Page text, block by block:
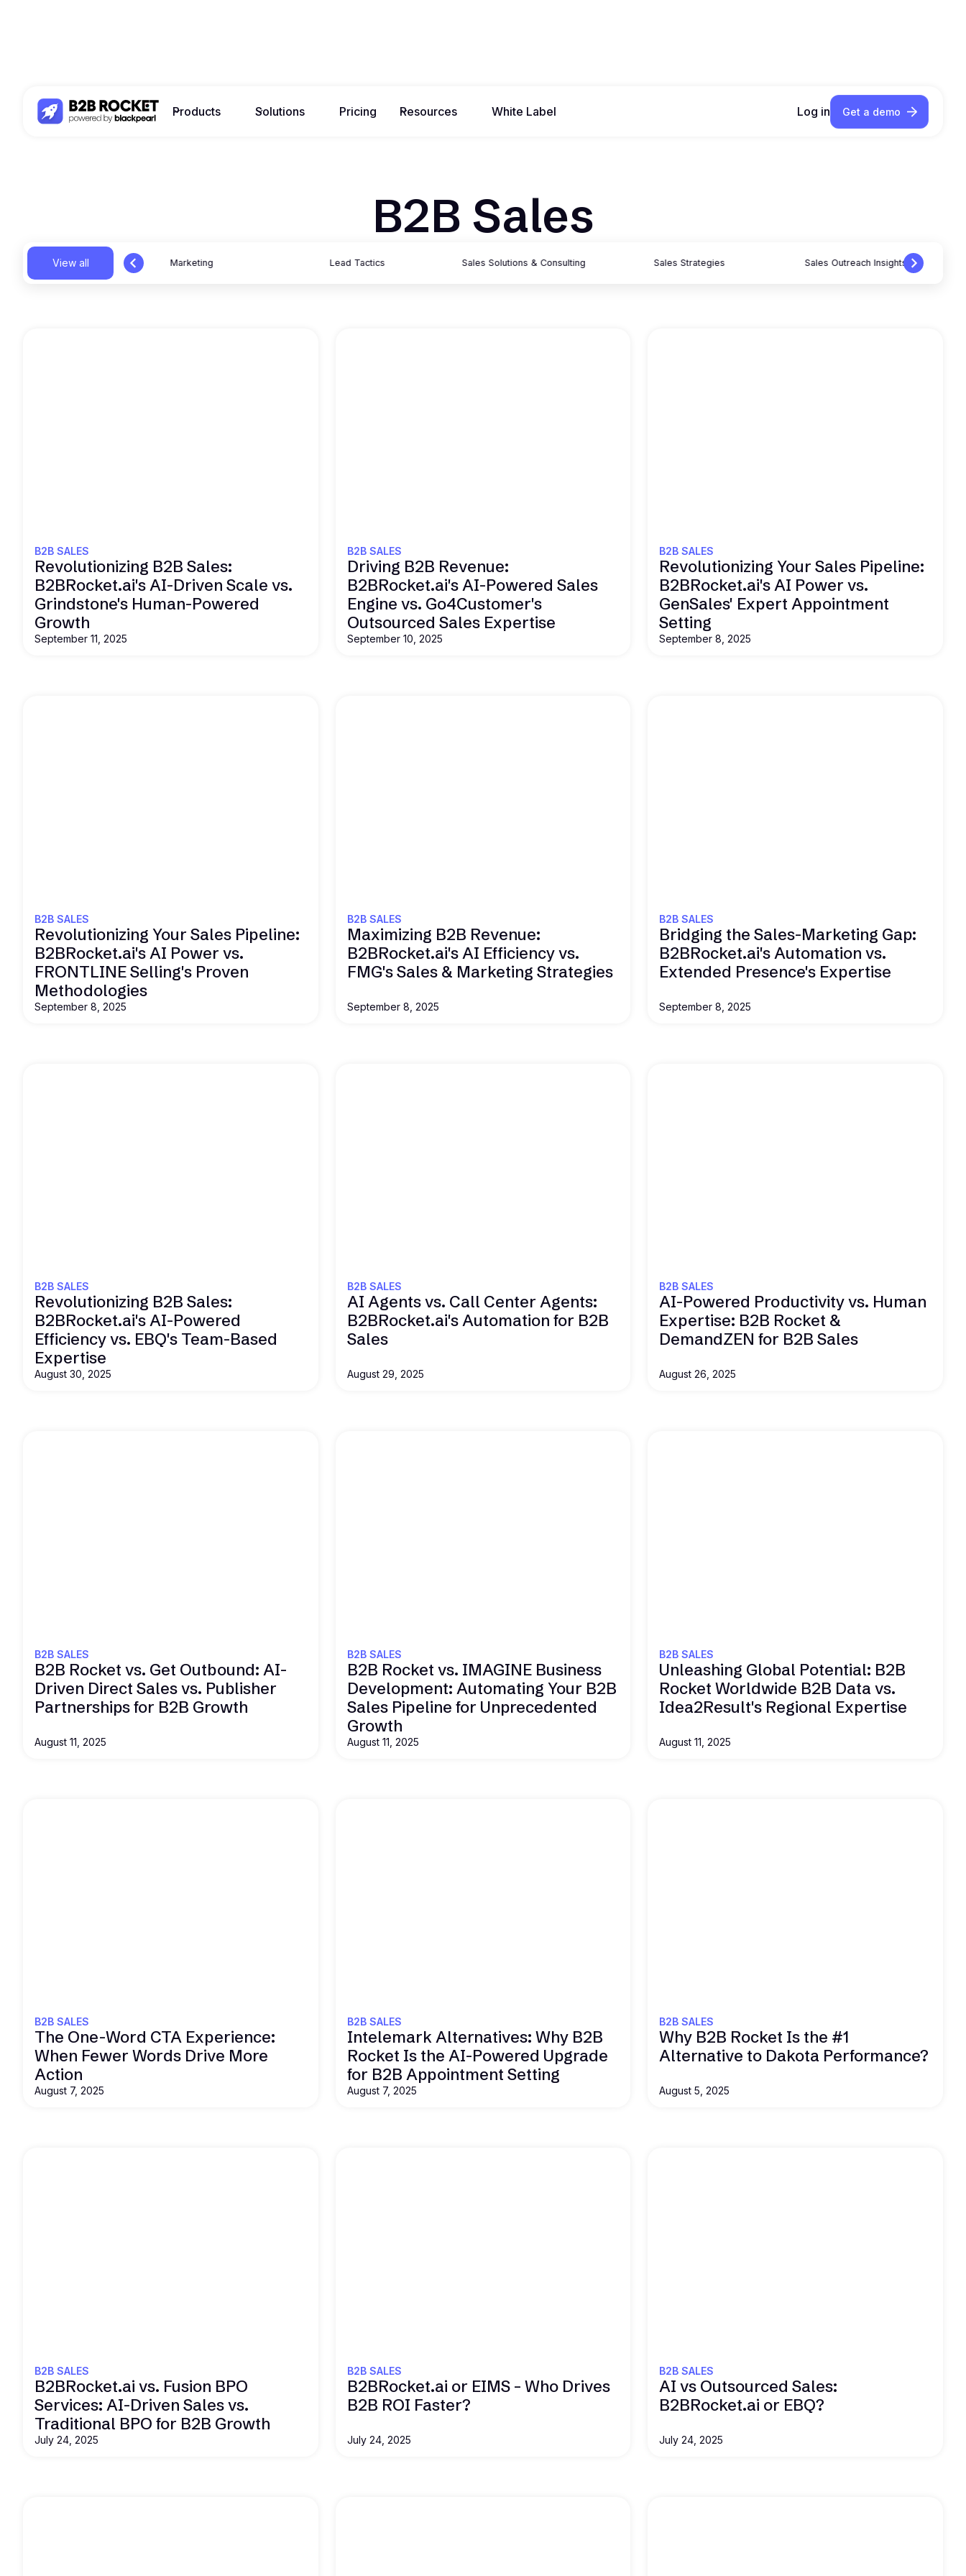
Products Solutions Pricing Resources White Label Log in Get a demo
B2B Sales
View all Marketing Lead Tactics Sales Solutions & Consulting Sales Strategies Sales Outreach Insights
B2B SALES
Revolutionizing B2B Sales:
B2BRocket.ai's AI-Driven Scale vs.
Grindstone's Human-Powered
Growth
September 11, 2025
B2B SALES
Driving B2B Revenue:
B2BRocket.ai's AI-Powered Sales
Engine vs. Go4Customer's
Outsourced Sales Expertise
September 10, 2025
B2B SALES
Revolutionizing Your Sales Pipeline:
B2BRocket.ai's AI Power vs.
GenSales' Expert Appointment
Setting
September 8, 2025
B2B SALES
Revolutionizing Your Sales Pipeline:
B2BRocket.ai's AI Power vs.
FRONTLINE Selling's Proven
Methodologies
September 8, 2025
B2B SALES
Maximizing B2B Revenue:
B2BRocket.ai's AI Efficiency vs.
FMG's Sales & Marketing Strategies
September 8, 2025
B2B SALES
Bridging the Sales-Marketing Gap:
B2BRocket.ai's Automation vs.
Extended Presence's Expertise
September 8, 2025
B2B SALES
Revolutionizing B2B Sales:
B2BRocket.ai's AI-Powered
Efficiency vs. EBQ's Team-Based
Expertise
August 30, 2025
B2B SALES
AI Agents vs. Call Center Agents:
B2BRocket.ai's Automation for B2B
Sales
August 29, 2025
B2B SALES
AI-Powered Productivity vs. Human
Expertise: B2B Rocket &
DemandZEN for B2B Sales
August 26, 2025
B2B SALES
B2B Rocket vs. Get Outbound: AI-
Driven Direct Sales vs. Publisher
Partnerships for B2B Growth
August 11, 2025
B2B SALES
B2B Rocket vs. IMAGINE Business
Development: Automating Your B2B
Sales Pipeline for Unprecedented
Growth
August 11, 2025
B2B SALES
Unleashing Global Potential: B2B
Rocket Worldwide B2B Data vs.
Idea2Result's Regional Expertise
August 11, 2025
B2B SALES
The One-Word CTA Experience:
When Fewer Words Drive More
Action
August 7, 2025
B2B SALES
Intelemark Alternatives: Why B2B
Rocket Is the AI-Powered Upgrade
for B2B Appointment Setting
August 7, 2025
B2B SALES
Why B2B Rocket Is the #1
Alternative to Dakota Performance?
August 5, 2025
B2B SALES
B2BRocket.ai vs. Fusion BPO
Services: AI-Driven Sales vs.
Traditional BPO for B2B Growth
July 24, 2025
B2B SALES
B2BRocket.ai or EIMS – Who Drives
B2B ROI Faster?
July 24, 2025
B2B SALES
AI vs Outsourced Sales:
B2BRocket.ai or EBQ?
July 24, 2025